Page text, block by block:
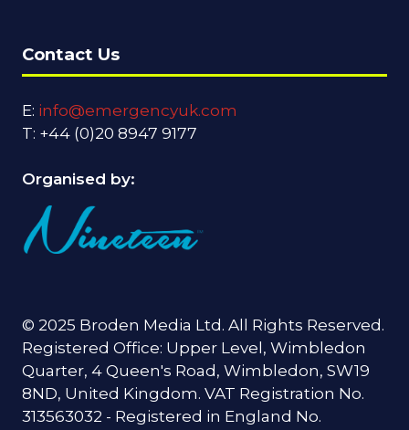
Contact Us
E: info@emergencyuk.com
T: +44 (0)20 8947 9177
Organised by:
© 2025 Broden Media Ltd. All Rights Reserved.
Registered Office: Upper Level, Wimbledon
Quarter, 4 Queen's Road, Wimbledon, SW19
8ND, United Kingdom. VAT Registration No.
313563032 - Registered in England No.